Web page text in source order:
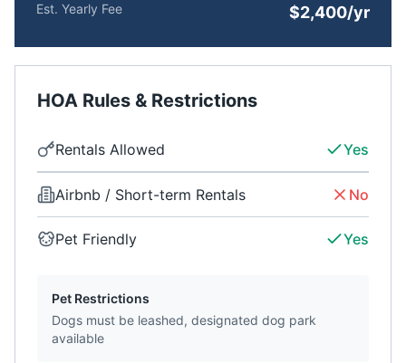
Est. Yearly Fee $2,400/yr
HOA Rules & Restrictions
Rentals Allowed Yes
Airbnb / Short-term Rentals No
Pet Friendly Yes
Pet Restrictions
Dogs must be leashed, designated dog park
available